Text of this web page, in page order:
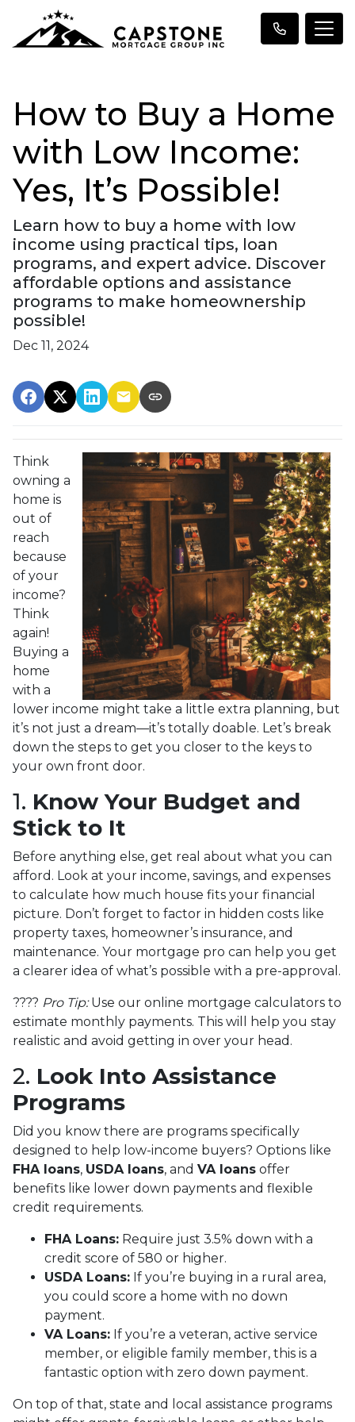
How to Buy a Home
with Low Income:
Yes, It’s Possible!
Learn how to buy a home with low
income using practical tips, loan
programs, and expert advice. Discover
affordable options and assistance
programs to make homeownership
possible!
Dec 11, 2024
Think
owning a
home is
out of
reach
because
of your
income?
Think
again!
Buying a
home
with a
lower income might take a little extra planning, but
it’s not just a dream—it’s totally doable. Let’s break
down the steps to get you closer to the keys to
your own front door.
1. Know Your Budget and
Stick to It
Before anything else, get real about what you can
afford. Look at your income, savings, and expenses
to calculate how much house fits your financial
picture. Don’t forget to factor in hidden costs like
property taxes, homeowner’s insurance, and
maintenance. Your mortgage pro can help you get
a clearer idea of what’s possible with a pre-approval.
???? Pro Tip:Use our online mortgage calculators to
estimate monthly payments. This will help you stay
realistic and avoid getting in over your head.
2. Look Into Assistance
Programs
Did you know there are programs specifically
designed to help low-income buyers? Options like
FHA loans, USDA loans, and VA loans offer
benefits like lower down payments and flexible
credit requirements.
FHA Loans: Require just 3.5% down with a
credit score of 580 or higher.
USDA Loans: If you’re buying in a rural area,
you could score a home with no down
payment.
VA Loans: If you’re a veteran, active service
member, or eligible family member, this is a
fantastic option with zero down payment.
On top of that, state and local assistance programs